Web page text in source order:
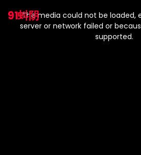
91蚪阴
modal
window.
The media could not be loaded,
server or network failed or
supported.